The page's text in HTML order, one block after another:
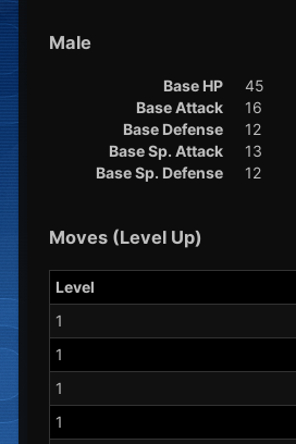
Male
Base HP
45
Base Attack
16
Base Defense
12
Base Sp. Attack
13
Base Sp. Defense
12
Moves (Level Up)
Level
1
1
1
1